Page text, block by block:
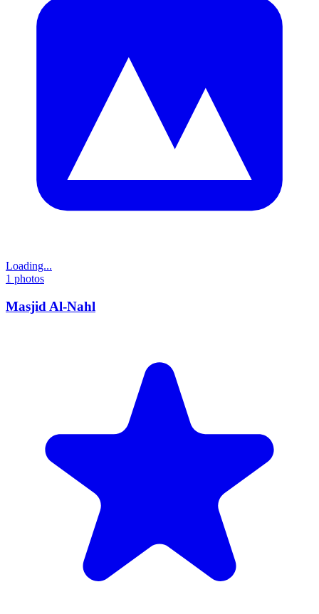
Loading...
1 photos
Masjid Al-Nahl